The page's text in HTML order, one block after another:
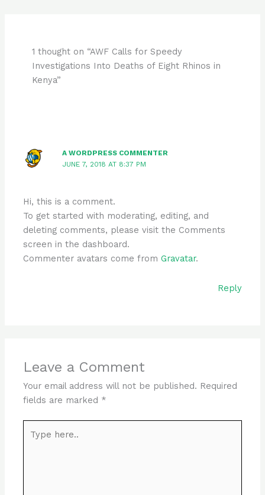
1 thought on “AWF Calls for Speedy
Investigations Into Deaths of Eight Rhinos in
Kenya”
A WORDPRESS COMMENTER
JUNE 7, 2018 AT 8:37 PM
Hi, this is a comment.
To get started with moderating, editing, and
deleting comments, please visit the Comments
screen in the dashboard.
Commenter avatars come fromGravatar.
Reply
Leave a Comment
Your email address will not be published. Required
fields are marked *
here..